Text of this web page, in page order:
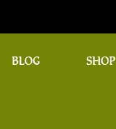
BLOG SHOP